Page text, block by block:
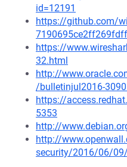
id=12191
https://github.com/
https://
32.html
http://
/bulletinjul2016-
https://
5353
http://
http://
security/2016/06/